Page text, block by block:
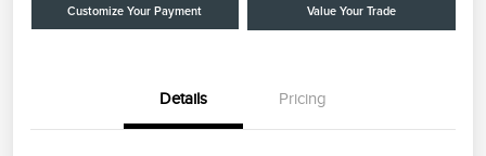
Customize Your Payment Value Your Trade
Details Pricing